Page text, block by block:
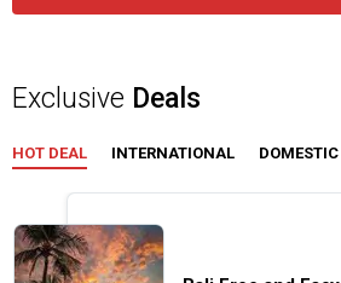
Exclusive Deals
HOT DEAL INTERNATIONAL DOMESTIC